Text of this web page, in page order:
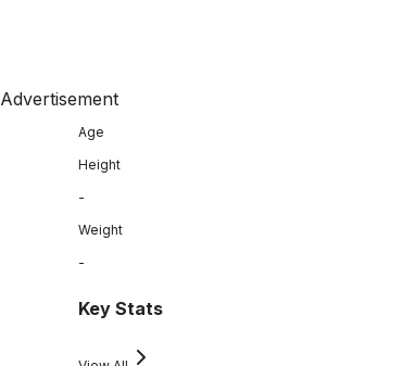
Advertisement
Age
Height
-
Weight
-
Key Stats